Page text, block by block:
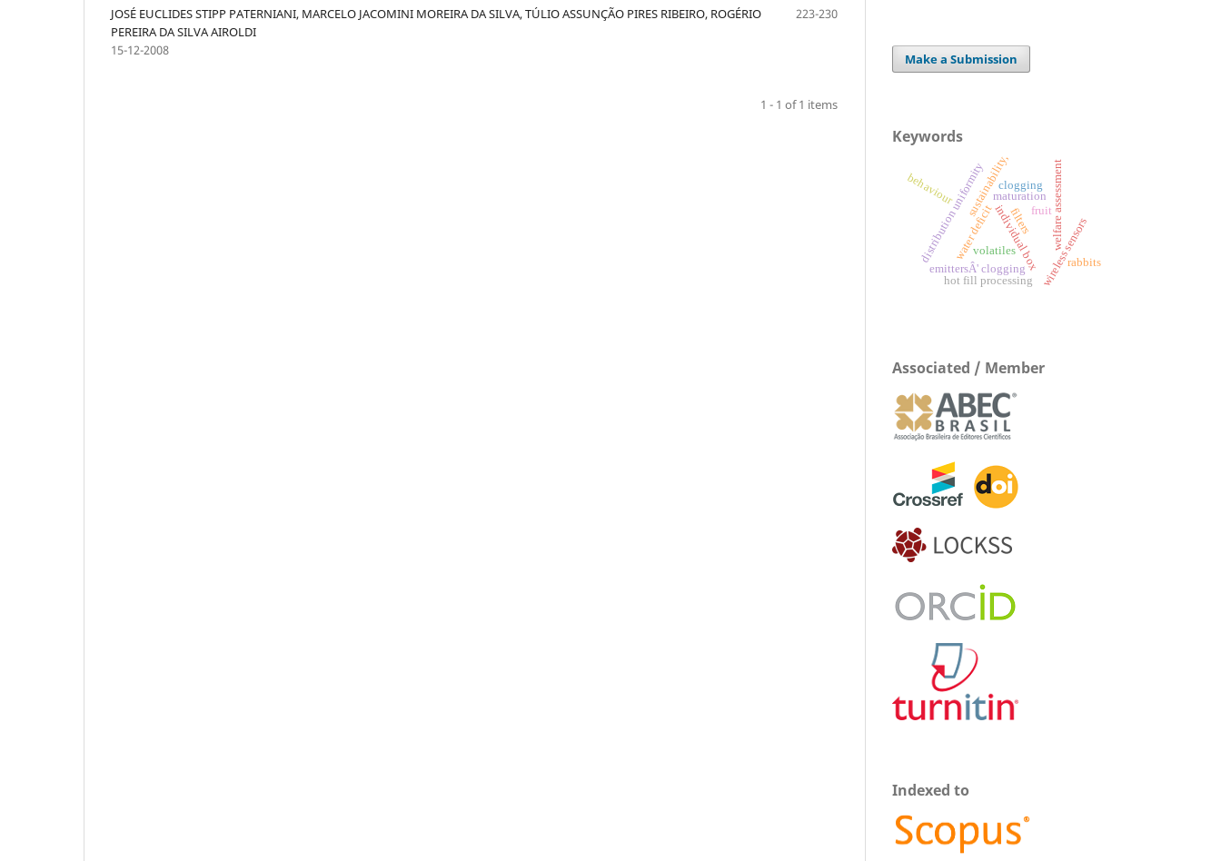
JOSÉ EUCLIDES STIPP PATERNIANI, MARCELO JACOMINI MOREIRA DA SILVA, TÚLIO ASSUNÇÃO PIRES RIBEIRO, ROGÉRIO
PEREIRA DA SILVA AIROLDI
223-230
15-12-2008
1 - 1 of 1 items
Make a Submission
Keywords
water deficit
maturation welfare assessment
individual boxwireless sensors
sustainability,
distribution uniformity
emittersÂ' clogging
hot fill processing
fruit
volatiles
clogging
filters
behaviour
rabbits
Associated / Member
Indexed to